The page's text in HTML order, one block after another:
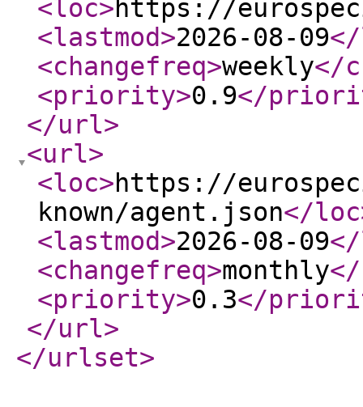
<loc>https://
<lastmod>2026-08-09
<changefreq>weekly</
<priority>0.9</
</url>
<url>
<loc>https://
known/agent.json</loc
<lastmod>2026-08-09
<changefreq>monthly
<priority>0.3</
</url>
</urlset>